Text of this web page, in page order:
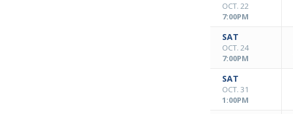
OCT. 22
7:00PM
SAT
OCT. 24
7:00PM
SAT
OCT. 31
1:00PM